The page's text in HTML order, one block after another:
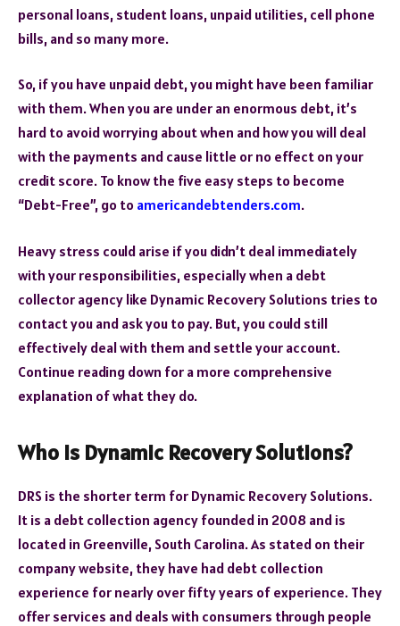
personal loans, student loans, unpaid utilities, cell phone
bills, and so many more.
So, if you have unpaid debt, you might have been familiar
with them. When you are under an enormous debt, it’s
hard to avoid worrying about when and how you will deal
with the payments and cause little or no effect on your
credit score. To know the five easy steps to become
“Debt-Free”, go to americandebtenders.com.
Heavy stress could arise if you didn’t deal immediately
with your responsibilities, especially when a debt
collector agency like Dynamic Recovery Solutions tries to
contact you and ask you to pay. But, you could still
effectively deal with them and settle your account.
Continue reading down for a more comprehensive
explanation of what they do.
Who Is Dynamic Recovery Solutions?
DRS is the shorter term for Dynamic Recovery Solutions.
It is a debt collection agency founded in 2008 and is
located in Greenville, South Carolina. As stated on their
company website, they have had debt collection
experience for nearly over fifty years of experience. They
offer services and deals with consumers through people